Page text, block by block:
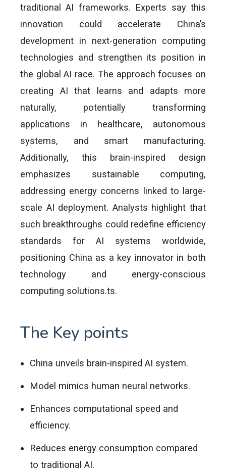
traditional AI frameworks. Experts say this
innovation could accelerate China’s
development in next-generation computing
technologies and strengthen its position in
the global AI race. The approach focuses on
creating AI that learns and adapts more
naturally, potentially transforming
applications in healthcare, autonomous
systems, and smart manufacturing.
Additionally, this brain-inspired design
emphasizes sustainable computing,
addressing energy concerns linked to large-
scale AI deployment. Analysts highlight that
such breakthroughs could redefine efficiency
standards for AI systems worldwide,
positioning China as a key innovator in both
technology and energy-conscious
computing solutions.ts.
The Key points
China unveils brain-inspired AI system.
Model mimics human neural networks.
Enhances computational speed and
efficiency.
Reduces energy consumption compared
to traditional AI.